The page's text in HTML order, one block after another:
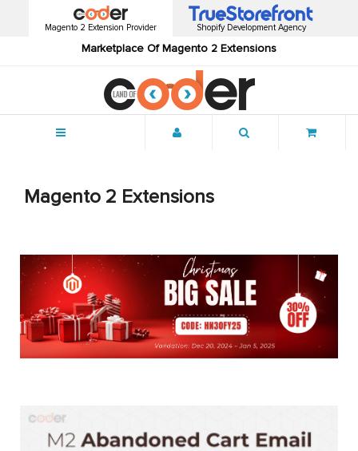
Magento 2 Extension Provider
Marketplace Of Magento 2 Extensions
Shopify Development Agency
Magento 2 Extensions